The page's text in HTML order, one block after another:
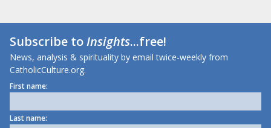
Subscribe toInsights...free!
News, analysis & spirituality by email twice-weekly from
CatholicCulture.org.
First name:
Last name: